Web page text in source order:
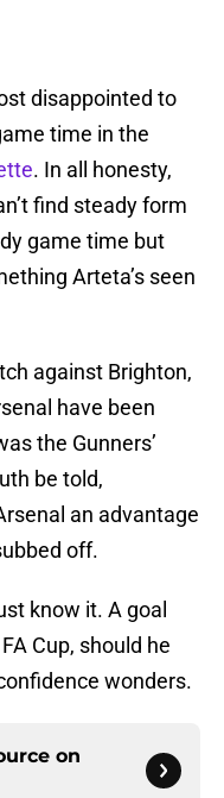
disappointed to
time in the
. In all honesty,
find steady form
game time but
Arteta’s seen
against Brighton,
have been
the Gunners’
be told,
an advantage
off.
know it. A goal
Cup, should he
wonders.
on